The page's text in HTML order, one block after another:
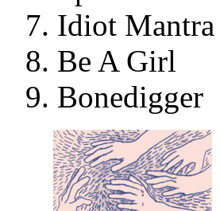
Idiot Mantra
Be A Girl
Bonedigger